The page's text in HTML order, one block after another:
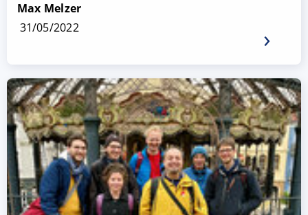
Max Melzer
31/05/2022